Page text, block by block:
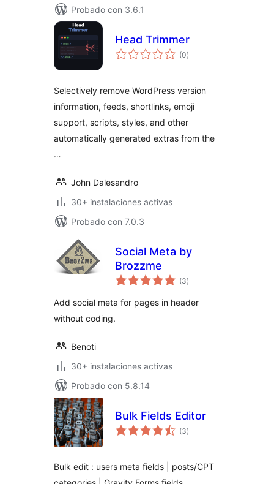
Probado con 3.6.1
Head Trimmer
(0total
de
)
Selectively remove WordPress version
information, feeds, shortlinks, emoji
support, scripts, styles, and other
automatically generated extras from the
…
John Dalesandro
30+ instalaciones activas
Probado con 7.0.3
Social Meta by
Brozzme
(3total
de
)
Add social meta for pages in header
without coding.
Benoti
30+ instalaciones activas
Probado con 5.8.14
Bulk Fields Editor
(3total
de
)
Bulk edit : users meta fields | posts/CPT